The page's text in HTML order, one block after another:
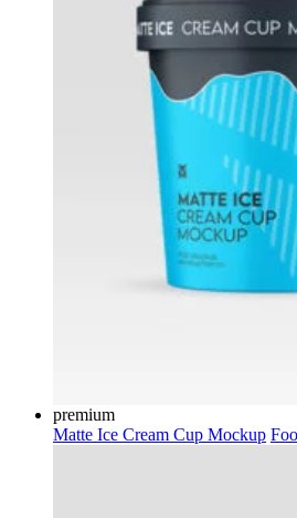
premium
Matte Ice Cream Cup Mockup